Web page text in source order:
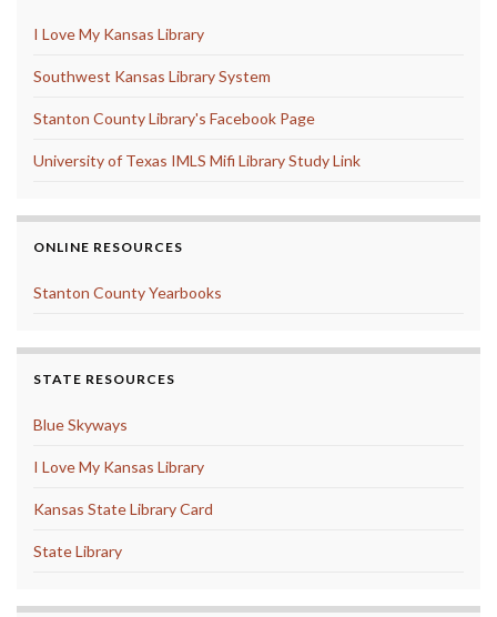
I Love My Kansas Library
Southwest Kansas Library System
Stanton County Library's Facebook Page
University of Texas IMLS Mifi Library Study Link
ONLINE RESOURCES
Stanton County Yearbooks
STATE RESOURCES
Blue Skyways
I Love My Kansas Library
Kansas State Library Card
State Library